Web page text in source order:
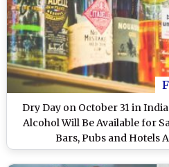
Dry Day on October 31 in
Alcohol Will Be Available for
Bars, Pubs and Hotels